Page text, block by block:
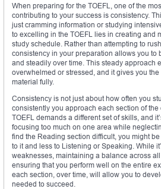
When preparing for the TOEFL, one of the
contributing to your success is consistency.
just cramming information or studying
to excelling in the TOEFL lies in creating and
study schedule. Rather than attempting to
consistency in your preparation allows you to
and steadily over time. This steady approach
overwhelmed or stressed, and it gives you
material fully.
Consistency is not just about how often you
consistently you approach each section of
TOEFL demands a different set of skills, and
focusing too much on one area while
find the Reading section difficult, you might
to it and less to Listening or Speaking. While
weaknesses, maintaining a balance across
ensuring that you perform well on the entire
each section, over time, will allow you to
needed to succeed.